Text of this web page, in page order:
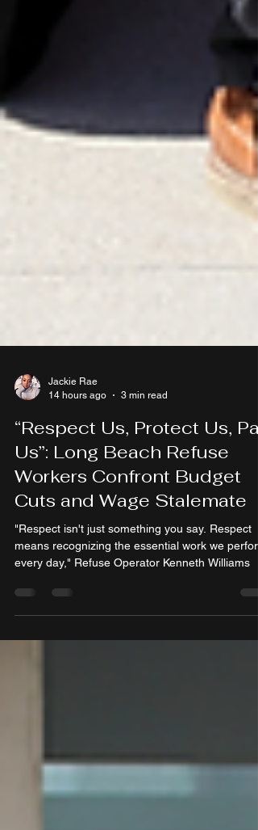
Jackie Rae
14 hours ago
3 min read
“Respect Us, Protect Us, Pay
Us”: Long Beach Refuse
Workers Confront Budget
Cuts and Wage Stalemate
"Respect isn't just something you say. Respect